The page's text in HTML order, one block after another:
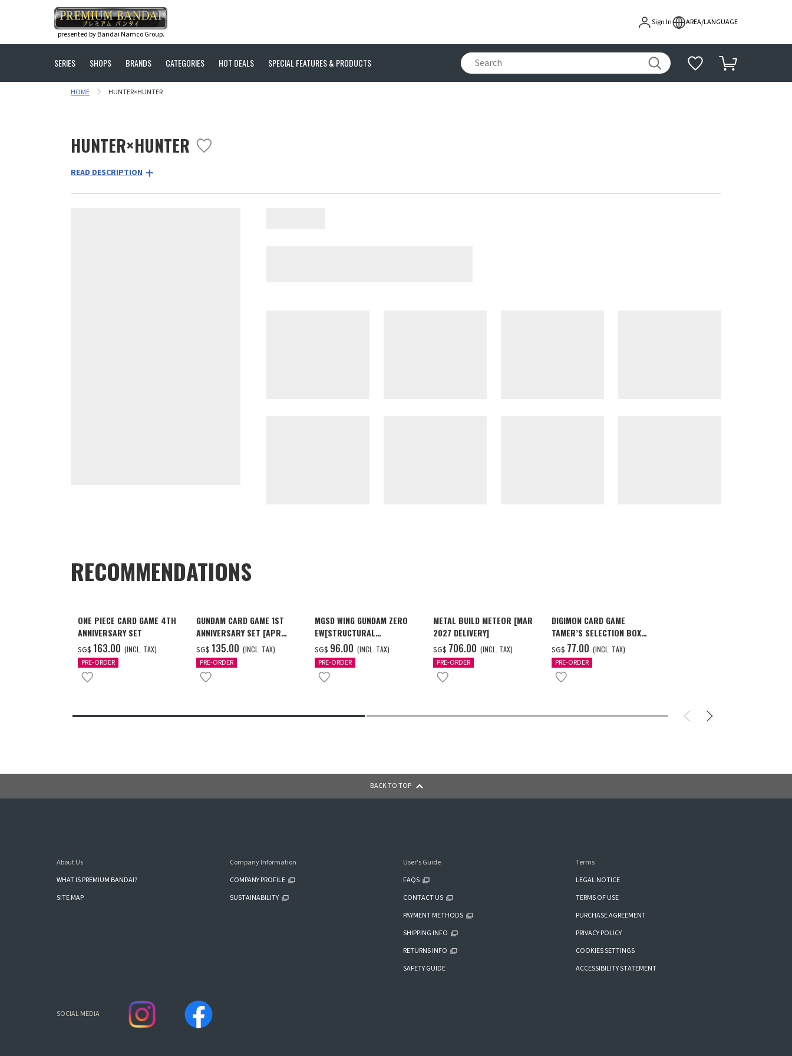
presented by Bandai Namco Group.
Sign In AREA/LANGUAGE
SERIES SHOPS BRANDS CATEGORIES HOT DEALS SPECIAL FEATURES & PRODUCTS
HOME HUNTER×HUNTER
HUNTER×HUNTER
READ DESCRIPTION
RECOMMENDATIONS
ONE PIECE CARD GAME 4TH
ANNIVERSARY SET
SG$ ‌163.00 (INCL. TAX)
PRE-ORDER
GUNDAM CARD GAME 1ST
ANNIVERSARY SET [APR
2027 DELIVERY]
SG$ ‌135.00 (INCL. TAX)
PRE-ORDER
MGSD WING GUNDAM ZERO
EW[STRUCTURAL
COATING/BLACK] [Dec 2026
Delivery]
SG$ ‌96.00 (INCL. TAX)
PRE-ORDER
METAL BUILD METEOR [MAR
2027 DELIVERY]
SG$ ‌706.00 (INCL. TAX)
PRE-ORDER
DIGIMON CARD GAME
TAMER’S SELECTION BOX
VER. X ANTIBODY
SG$ ‌77.00 (INCL. TAX)
PRE-ORDER
BACK TO TOP
About Us
WHAT IS PREMIUM BANDAI?
SITE MAP
Company Information
COMPANY PROFILE
SUSTAINABILITY
User's Guide
FAQS
CONTACT US
PAYMENT METHODS
SHIPPING INFO
RETURNS INFO
SAFETY GUIDE
Terms
LEGAL NOTICE
TERMS OF USE
PURCHASE AGREEMENT
PRIVACY POLICY
COOKIES SETTINGS
ACCESSIBILITY STATEMENT
SOCIAL MEDIA